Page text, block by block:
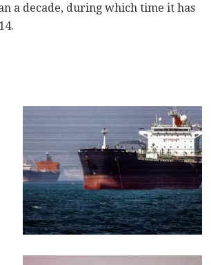
a decade, during which time it has